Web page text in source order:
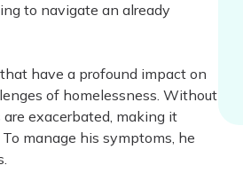
to navigate an already
have a profound impact on
of homelessness. Without
exacerbated, making it
manage his symptoms, he